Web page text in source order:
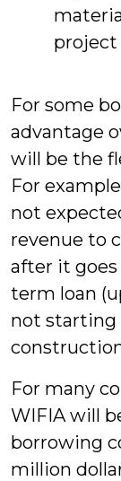
project
For some
advantage
will be the
For
not
revenue to
after it
term loan
not starting
For many
WIFIA will
borrowing
million